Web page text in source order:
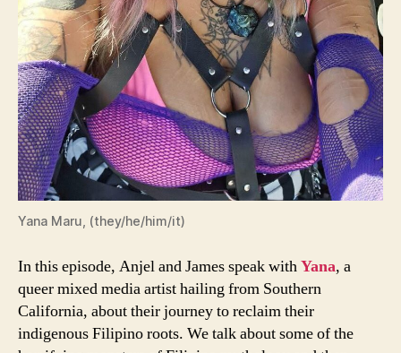
Yana Maru, (they/he/him/it)
In this episode, Anjel and James speak withYana, a
queer mixed media artist hailing from Southern
California, about their journey to reclaim their
indigenous Filipino roots. We talk about some of the